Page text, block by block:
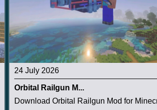
24 July 2026
Orbital Railgun M...
Download Orbital Railgun Mod for